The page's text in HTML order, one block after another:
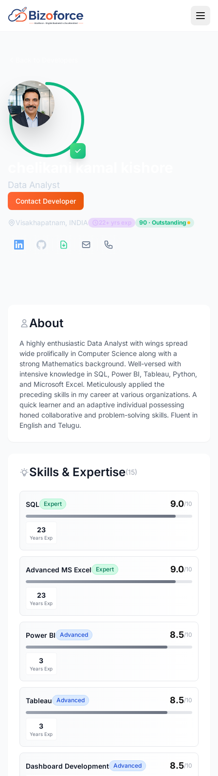
Data Analyst
Contact Developer
Visakhapatnam, INDIA 22+ yrs exp 90 · Outstanding
About
A highly enthusiastic Data Analyst with wings spread
wide prolifically in Computer Science along with a
strong Mathematics background. Well-versed with
intensive knowledge in SQL, Power BI, Tableau, Python,
and Microsoft Excel. Meticulously applied the
preceding skills in my career at various organizations. A
quick learner and an adaptive individual possessing
honed collaborative and problem-solving skills. Fluent in
English and Telugu.
Skills & Expertise(15)
SQL Expert 9.0/10
23
Years Exp
Advanced MS Excel Expert 9.0/10
23
Years Exp
Power BI Advanced 8.5/10
3
Years Exp
Tableau Advanced 8.5/10
3
Years Exp
Dashboard Development Advanced 8.5/10